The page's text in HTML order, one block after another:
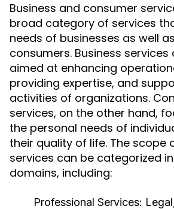
Business and consumer
broad category of services
needs of businesses as well
consumers. Business
aimed at enhancing
providing expertise, and
activities of organizations.
services, on the other hand,
the personal needs of
their quality of life. The scope
services can be categorized
domains, including:
Professional Services: